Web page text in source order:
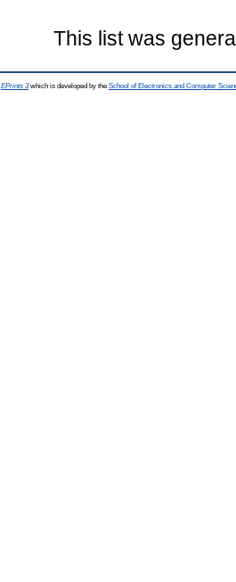
This list was
EPrints 3which is developed by the School of Electronics and Computer